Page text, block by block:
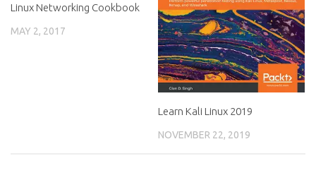
Linux Networking Cookbook
MAY 2, 2017
Learn Kali Linux 2019
NOVEMBER 22, 2019